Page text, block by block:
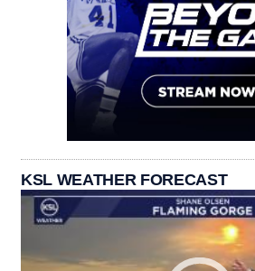
KSL WEATHER FORECAST